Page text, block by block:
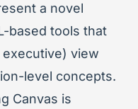
a novel
based tools that
view
level concepts.
Canvas is